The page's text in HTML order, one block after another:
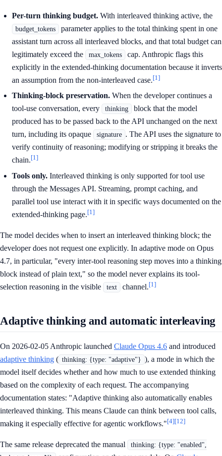
Per-turn thinking budget. With interleaved thinking active, the
budget_tokens
parameter applies to the total thinking spent in one
assistant turn across all interleaved blocks, and that total budget can
legitimately exceed the
max_tokens
cap. Anthropic flags this
explicitly in the extended-thinking documentation because it inverts
an assumption from the non-interleaved case.[1]
Thinking-block preservation. When the developer continues a
tool-use conversation, every
thinking
block that the model
produced has to be passed back to the API unchanged on the next
turn, including its opaque
signature . The API uses the signature to
verify continuity of reasoning; modifying or stripping it breaks the
chain.[1]
Tools only. Interleaved thinking is only supported for tool use
through the Messages API. Streaming, prompt caching, and
parallel tool use interact with it in specific ways documented on the
extended-thinking page.[1]
The model decides when to insert an interleaved thinking block; the
developer does not request one explicitly. In adaptive mode on Opus
4.7, in particular, "every inter-tool reasoning step moves into a thinking
block instead of plain text," so the model never explains its tool-
selection reasoning in the visible
text channel.[1]
Adaptive thinking and automatic interleaving
On 2026-02-05 Anthropic launched Claude Opus 4.6 and introduced
adaptive thinking ( thinking: {type: "adaptive"} ), a mode in which the
model itself decides whether and how much to use extended thinking
based on the complexity of each request. The accompanying
documentation states: "Adaptive thinking also automatically enables
interleaved thinking. This means Claude can think between tool calls,
making it especially effective for agentic workflows."[4][12]
The same release deprecated the manual
thinking: {type: "enabled",